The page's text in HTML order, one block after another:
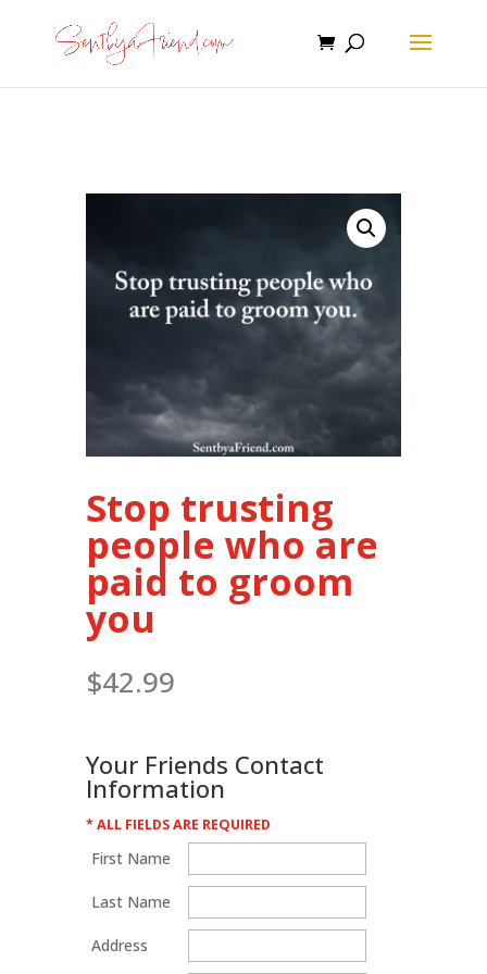
Stop trusting
people who are
paid to groom
you
$42.99
Your Friends Contact
Information
* ALL FIELDS ARE REQUIRED
First Name
Last Name
Address